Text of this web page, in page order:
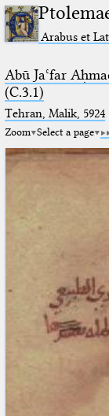
Arabus et
Abū Jaʿfar
(C.3.1)
Tehran, Malik, 5924
Zoom Select a page